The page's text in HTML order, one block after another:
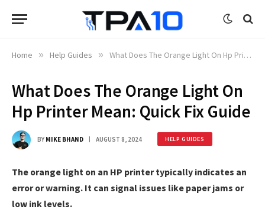
Home » Help Guides » What Does The Orange Light On Hp Printer Mean: Quick Fix Guide
What Does The Orange Light On
Hp Printer Mean: Quick Fix Guide
BY MIKE BHAND AUGUST 8, 2024 HELP GUIDES
The orange light on an HP printer typically indicates an
error or warning. It can signal issues like paper jams or
low ink levels.